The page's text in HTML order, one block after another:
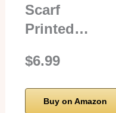
Scarf
Printed…
$6.99
Buy on Amazon